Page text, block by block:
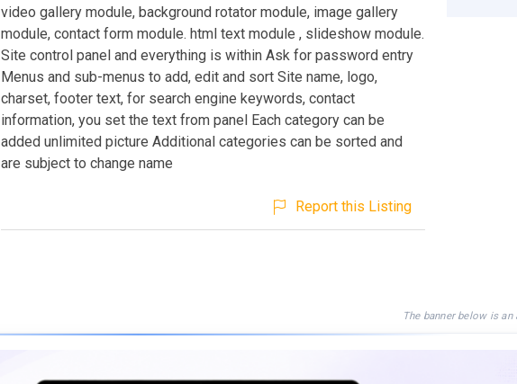
video gallery module, background rotator module, image gallery
module, contact form module. html text module , slideshow module.
Site control panel and everything is within Ask for password entry
Menus and sub-menus to add, edit and sort Site name, logo,
charset, footer text, for search engine keywords, contact
information, you set the text from panel Each category can be
added unlimited picture Additional categories can be sorted and
are subject to change name
Report this Listing
The banner below is